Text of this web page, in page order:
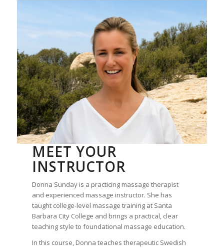
MEET YOUR
INSTRUCTOR
Donna Sunday is a practicing massage therapist
and experienced massage instructor. She has
taught college-level massage training at Santa
Barbara City College and brings a practical, clear
teaching style to foundational massage education.
In this course, Donna teaches therapeutic Swedish